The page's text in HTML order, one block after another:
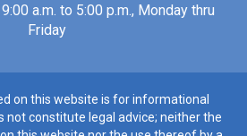
a.m. to 5:00 p.m., Monday thru
Friday
on this website is for informational
not constitute legal advice; neither the